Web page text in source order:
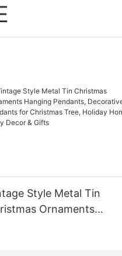
Style Metal Tin
Ornaments